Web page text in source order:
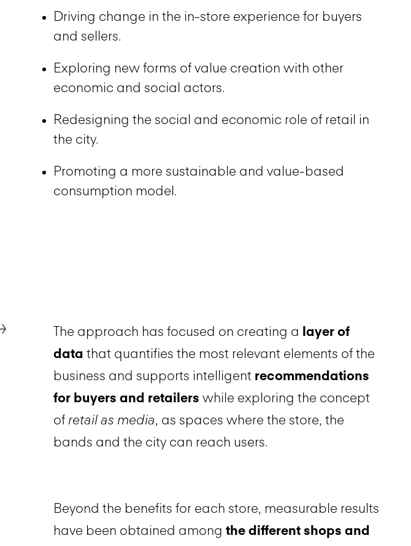
Driving change in the in-store experience for buyers
and sellers.
Exploring new forms of value creation with other
economic and social actors.
Redesigning the social and economic role of retail in
the city.
Promoting a more sustainable and value-based
consumption model.
The approach has focused on creating a layer of
datathat quantifies the most relevant elements of the
business and supports intelligent recommendations
for buyers and retailers while exploring the concept
of retail as media, as spaces where the store, the
bands and the city can reach users.
Beyond the benefits for each store, measurable results
have been obtained among the different shops and